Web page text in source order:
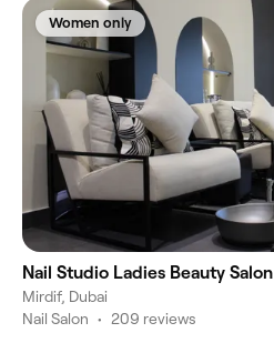
Women only
Nail Studio Ladies Beauty Salon
Mirdif, Dubai
Nail Salon • 209 reviews